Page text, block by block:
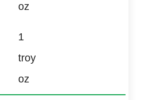
oz
1
troy
oz